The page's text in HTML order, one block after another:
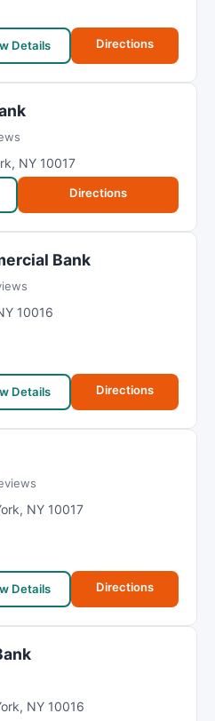
Details Directions
, NY 10017
Directions
Bank
10016
Details Directions
, NY 10017
Details Directions
, NY 10016